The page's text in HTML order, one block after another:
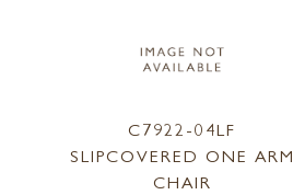
C7922-04LF
SLIPCOVERED ONE ARM
CHAIR